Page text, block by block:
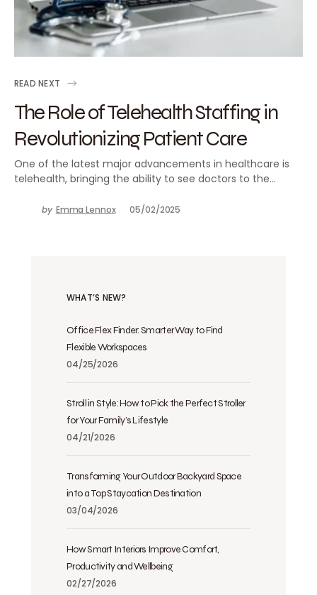
READ NEXT
The Role of Telehealth Staffing in
Revolutionizing Patient Care
One of the latest major advancements in healthcare is
telehealth, bringing the ability to see doctors to the…
by Emma Lennox 05/02/2025
WHAT’S NEW?
Office Flex Finder: Smarter Way to Find
Flexible Workspaces
04/25/2026
Stroll in Style: How to Pick the Perfect Stroller
for Your Family’s Lifestyle
04/21/2026
Transforming Your Outdoor Backyard Space
into a Top Staycation Destination
03/04/2026
How Smart Interiors Improve Comfort,
Productivity and Wellbeing
02/27/2026